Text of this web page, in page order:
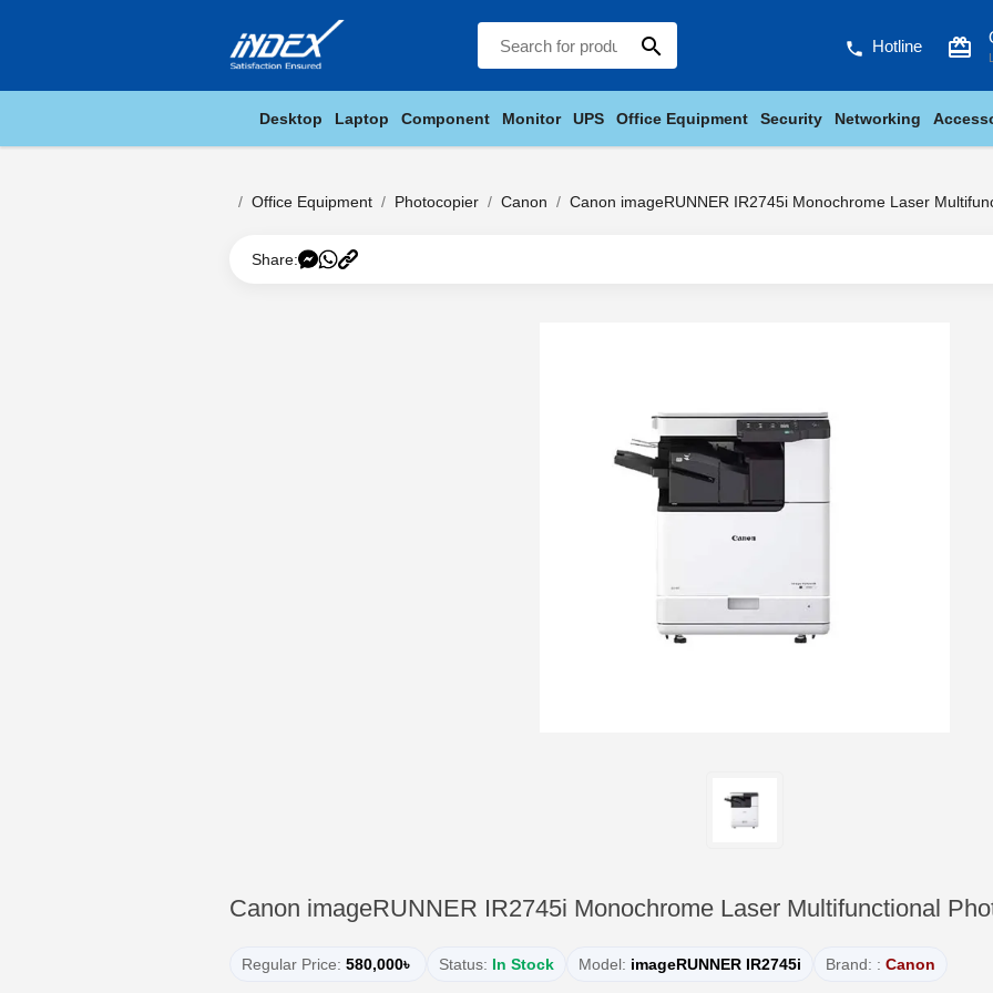
search phone Hotline card_giftcard
Desktop Laptop Component Monitor UPS Office Equipment Security Networking
Office Equipment Photocopier Canon Canon imageRUNNER IR2745i Monochrome Laser
Share:
Canon imageRUNNER IR2745i Monochrome Laser Multifunctional
Regular Price: 580,000৳ Status: In Stock Model: imageRUNNER IR2745i Brand: : Canon